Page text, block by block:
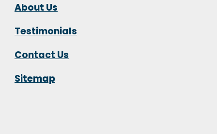
About Us
Testimonials
Contact Us
Sitemap